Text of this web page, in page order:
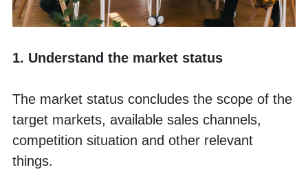
1. Understand the market status
The market status concludes the scope of the
target markets, available sales channels,
competition situation and other relevant
things.